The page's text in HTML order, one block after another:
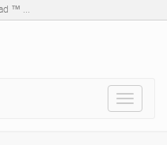
™ ...
Toggle